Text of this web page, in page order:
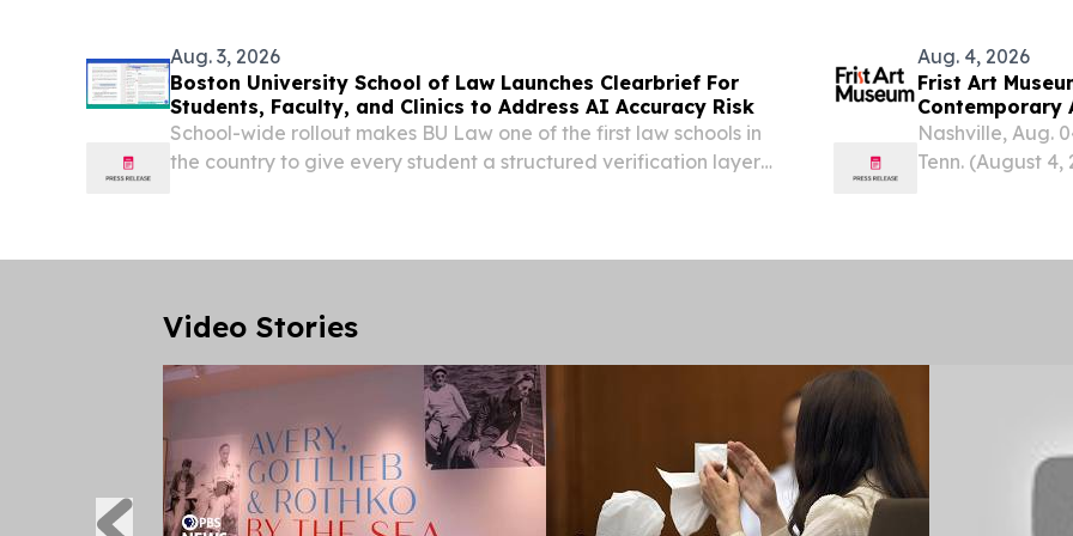
Aug. 3, 2026
Boston University School of Law Launches Clearbrief For
Students, Faculty, and Clinics to Address AI Accuracy Risk
School-wide rollout makes BU Law one of the first law schools in
the country to give every student a structured verification layer
Aug. 4, 2026
Frist Art
Contemporary
Relationship
Nashville, Aug.
Tenn. (August
contemporary
Video Stories